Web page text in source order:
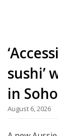
sushi’
in Soho
August 6, 2026